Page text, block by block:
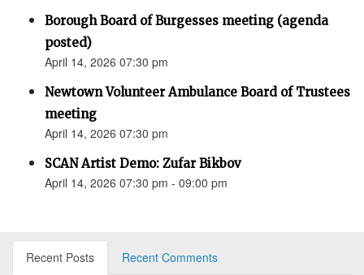
Borough Board of Burgesses meeting (agenda
posted)
April 14, 2026 07:30 pm
Newtown Volunteer Ambulance Board of Trustees
meeting
April 14, 2026 07:30 pm
SCAN Artist Demo: Zufar Bikbov
April 14, 2026 07:30 pm - 09:00 pm
Recent Posts
Recent Comments